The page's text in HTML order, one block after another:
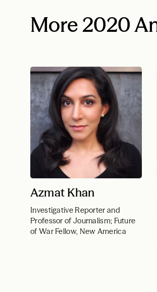
More 2020
Azmat Khan
Investigative Reporter and
Professor of Journalism; Future
of War Fellow, New America